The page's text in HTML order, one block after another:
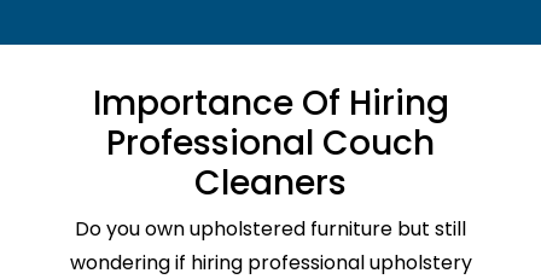
Importance Of Hiring
Professional Couch
Cleaners
Do you own upholstered furniture but still
wondering if hiring professional upholstery